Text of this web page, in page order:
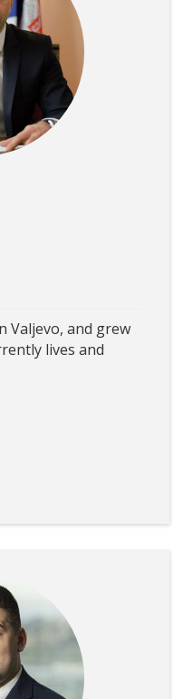
Valjevo, and grew
lives and